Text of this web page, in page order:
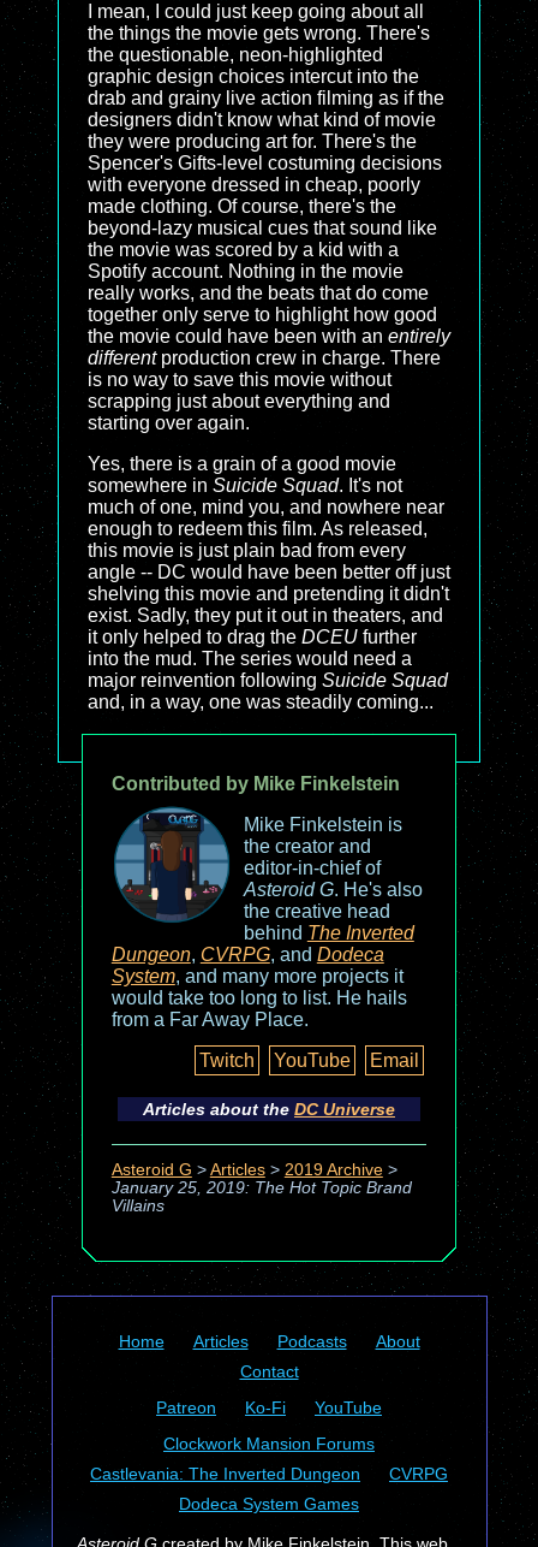
I mean, I could just keep going about all
the things the movie gets wrong. There's
the questionable, neon-highlighted
graphic design choices intercut into the
drab and grainy live action filming as if the
designers didn't know what kind of movie
they were producing art for. There's the
Spencer's Gifts-level costuming decisions
with everyone dressed in cheap, poorly
made clothing. Of course, there's the
beyond-lazy musical cues that sound like
the movie was scored by a kid with a
Spotify account. Nothing in the movie
really works, and the beats that do come
together only serve to highlight how good
the movie could have been with an entirely
differentproduction crew in charge. There
is no way to save this movie without
scrapping just about everything and
starting over again.
Yes, there is a grain of a good movie
somewhere in Suicide Squad. It's not
much of one, mind you, and nowhere near
enough to redeem this film. As released,
this movie is just plain bad from every
angle -- DC would have been better off just
shelving this movie and pretending it didn't
exist. Sadly, they put it out in theaters, and
it only helped to drag the DCEU further
into the mud. The series would need a
major reinvention following Suicide Squad
and, in a way, one was steadily coming...
Contributed by Mike Finkelstein
Mike Finkelstein is
the creator and
editor-in-chief of
Asteroid G. He's also
the creative head
behind The Inverted
Dungeon, CVRPG, and Dodeca
System, and many more projects it
would take too long to list. He hails
from a Far Away Place.
Twitch
YouTube Email
Articles about the DC Universe
Asteroid G > Articles> 2019 Archive>
January 25, 2019: The Hot Topic Brand
Villains
Home Articles Podcasts
About
Contact
Patreon
Ko-Fi
YouTube
Clockwork Mansion Forums
Castlevania: The Inverted Dungeon
CVRPG
Dodeca System Games